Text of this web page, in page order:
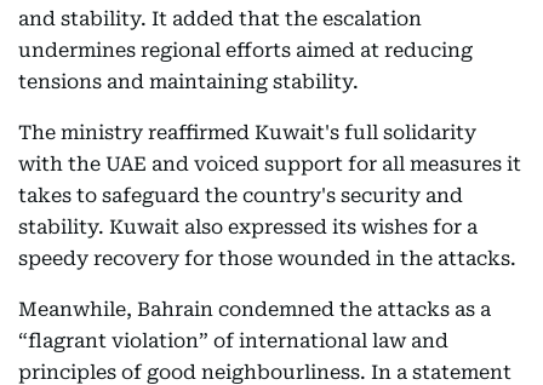
and stability. It added that the escalation
undermines regional efforts aimed at reducing
tensions and maintaining stability.
The ministry reaffirmed Kuwait's full solidarity
with the UAE and voiced support for all measures it
takes to safeguard the country's security and
stability. Kuwait also expressed its wishes for a
speedy recovery for those wounded in the attacks.
Meanwhile, Bahrain condemned the attacks as a
“flagrant violation” of international law and
principles of good neighbourliness. In a statement